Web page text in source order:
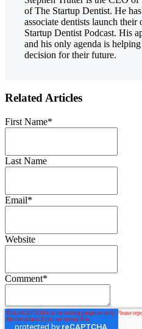
of The Startup Dentist. He
associate dentists launch
Startup Dentist Podcast. His
and his only agenda is
decision for their future.
Related Articles
First Name*
Last Name
Email*
Website
Comment*